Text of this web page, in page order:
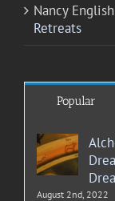
Nancy English
Retreats
Popular
August 2nd, 2022